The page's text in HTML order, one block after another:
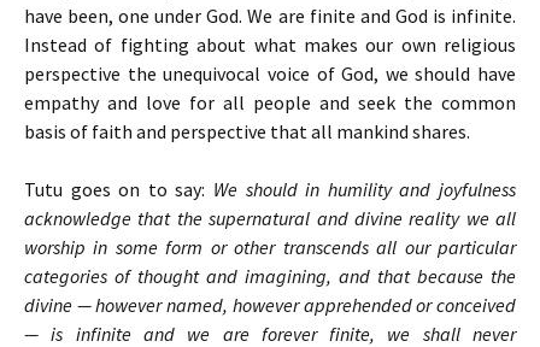
have been, one under God. We are finite and God is infinite.
Instead of fighting about what makes our own religious
perspective the unequivocal voice of God, we should have
empathy and love for all people and seek the common
basis of faith and perspective that all mankind shares.
Tutu goes on to say: We should in humility and joyfulness
acknowledge that the supernatural and divine reality we all
worship in some form or other transcends all our particular
categories of thought and imagining, and that because the
divine — however named, however apprehended or conceived
— is infinite and we are forever finite, we shall never